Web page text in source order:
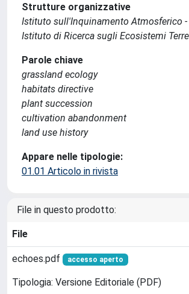
Strutture organizzative
Istituto sull'Inquinamento Atmosferico -
Istituto di Ricerca sugli Ecosistemi
Parole chiave
grassland ecology
habitats directive
plant succession
cultivation abandonment
land use history
Appare nelle tipologie:
01.01 Articolo in rivista
File in questo prodotto:
File
echoes.pdf accesso aperto
Tipologia: Versione Editoriale (PDF)